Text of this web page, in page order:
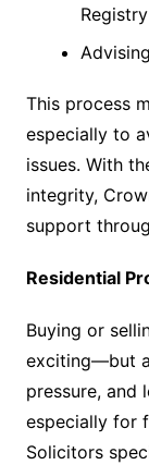
Registry
This process
especially to
issues. With
integrity,
support
Residential
Buying or
exciting—but
pressure, and
especially for
Solicitors